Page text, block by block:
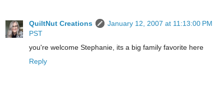
QuiltNut Creations
January 12, 2007 at 11:13:00 PM
PST
you're welcome Stephanie, its a big family favorite here
Reply